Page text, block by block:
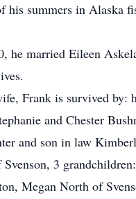
his summers in Alaska
he married Eileen
Frank is survived by:
and Chester
and son in law
3
Megan North of